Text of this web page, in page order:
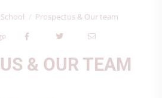
Prospectus & Our team
& OUR TEAM